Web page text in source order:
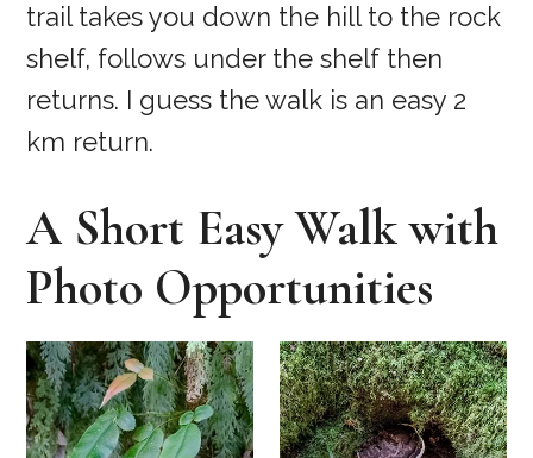
trail takes you down the hill to the rock
shelf, follows under the shelf then
returns. I guess the walk is an easy 2
km return.
A Short Easy Walk with
Photo Opportunities